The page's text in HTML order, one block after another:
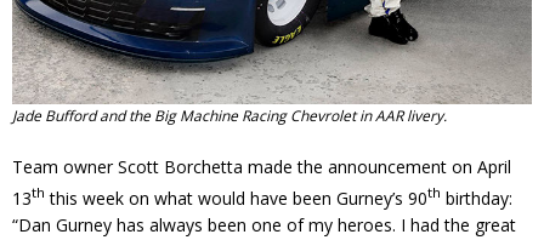
Jade Bufford and the Big Machine Racing Chevrolet in AAR livery.
Team owner Scott Borchetta made the announcement on April
13th this week on what would have been Gurney’s 90th birthday:
“Dan Gurney has always been one of my heroes. I had the great